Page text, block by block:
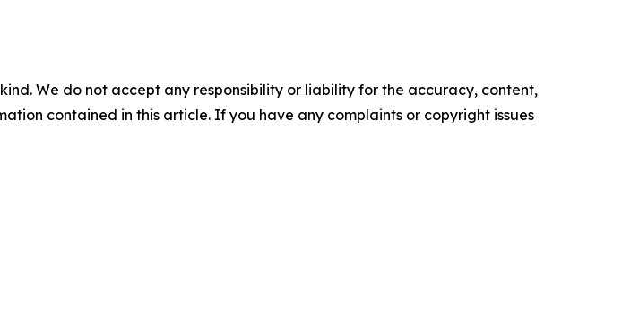
We do not accept any responsibility or liability for the accuracy, content,
contained in this article. If you have any complaints or copyright issues